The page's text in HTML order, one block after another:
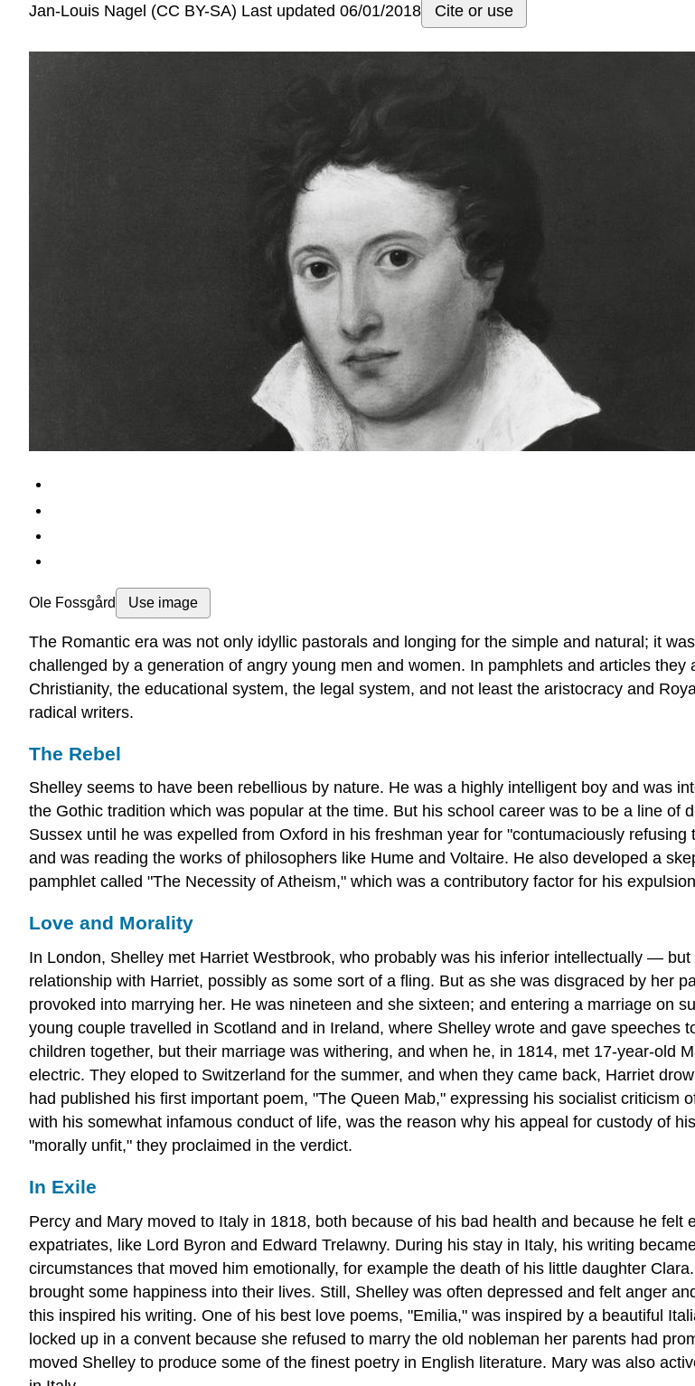
Jan-Louis Nagel (CC BY-SA) Last updated 06/01/2018 Cite or use
Ole Fossgård Use image
The Romantic era was not only idyllic pastorals and longing for the simple and natural; it
challenged by a generation of angry young men and women. In pamphlets and articles
Christianity, the educational system, the legal system, and not least the aristocracy and
radical writers.
The Rebel
Shelley seems to have been rebellious by nature. He was a highly intelligent boy and was
the Gothic tradition which was popular at the time. But his school career was to be a line of
Sussex until he was expelled from Oxford in his freshman year for "contumaciously
and was reading the works of philosophers like Hume and Voltaire. He also developed a
pamphlet called "The Necessity of Atheism," which was a contributory factor for his
Love and Morality
In London, Shelley met Harriet Westbrook, who probably was his inferior intellectually —
relationship with Harriet, possibly as some sort of a fling. But as she was disgraced by her
provoked into marrying her. He was nineteen and she sixteen; and entering a marriage on
young couple travelled in Scotland and in Ireland, where Shelley wrote and gave
children together, but their marriage was withering, and when he, in 1814, met 17-year-old
electric. They eloped to Switzerland for the summer, and when they came back, Harriet
had published his first important poem, "The Queen Mab," expressing his socialist criticism
with his somewhat infamous conduct of life, was the reason why his appeal for custody of
"morally unfit," they proclaimed in the verdict.
In Exile
Percy and Mary moved to Italy in 1818, both because of his bad health and because he
expatriates, like Lord Byron and Edward Trelawny. During his stay in Italy, his writing
circumstances that moved him emotionally, for example the death of his little daughter
brought some happiness into their lives. Still, Shelley was often depressed and felt anger
this inspired his writing. One of his best love poems, "Emilia," was inspired by a beautiful
locked up in a convent because she refused to marry the old nobleman her parents had
moved Shelley to produce some of the finest poetry in English literature. Mary was also